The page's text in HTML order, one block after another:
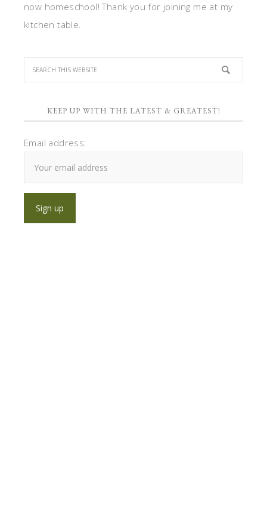
now homeschool! Thank you for joining me at my
kitchen table.
KEEP UP WITH THE LATEST & GREATEST!
Email address: